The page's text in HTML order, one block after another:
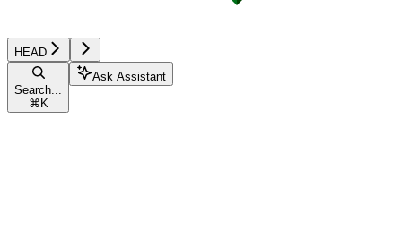
HEAD
Search...
⌘ K
Ask Assistant